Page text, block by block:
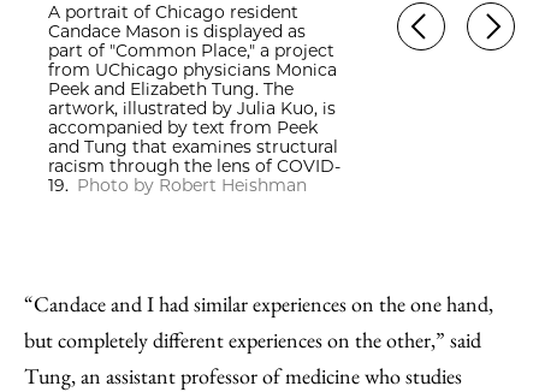
A portrait of Chicago resident
Candace Mason is displayed as
part of "Common Place," a project
from UChicago physicians Monica
Peek and Elizabeth Tung. The
artwork, illustrated by Julia Kuo, is
accompanied by text from Peek
and Tung that examines structural
racism through the lens of COVID-
19. Photo by Robert Heishman
“Candace and I had similar experiences on the one hand,
but completely different experiences on the other,” said
Tung, an assistant professor of medicine who studies